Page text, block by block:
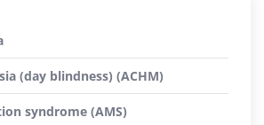
(day blindness) (ACHM)
syndrome (AMS)